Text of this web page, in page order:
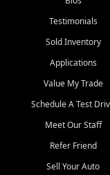
unions, and also offer
credit history doesn't
Beyond sales, Car
and maintenance at
transportation? Ask
if you're looking to
Come experience the
Testimonials
Sold Inventory
Applications
Value My Trade
Schedule A Test
Meet Our Staff
Refer Friend
Sell Your Auto